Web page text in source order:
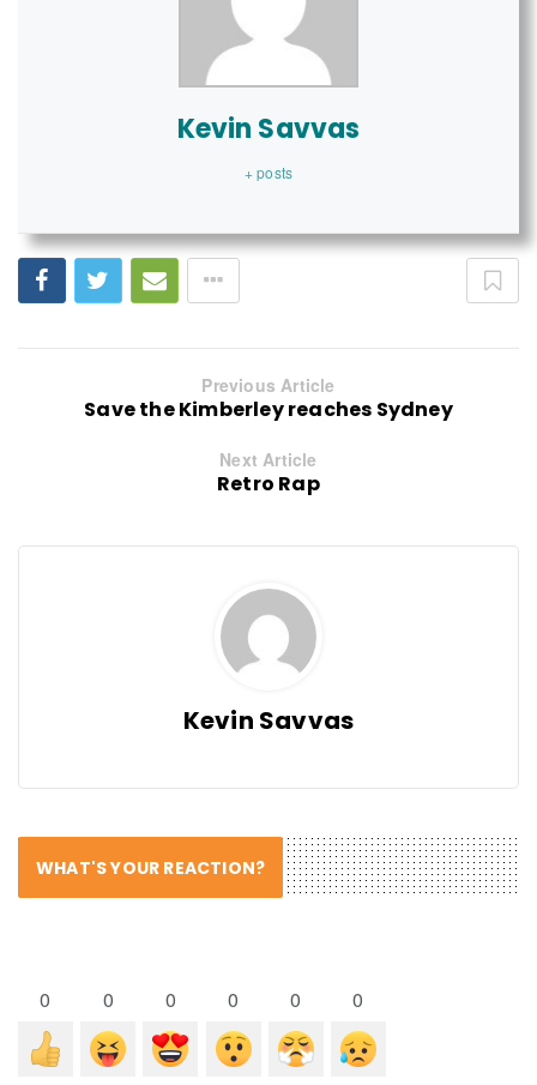
Kevin Savvas
+ posts
Previous Article
Save the Kimberley reaches Sydney
Next Article
Retro Rap
Kevin Savvas
WHAT'S YOUR REACTION?
0 0 0 0 0 0